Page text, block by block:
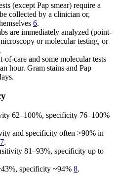
(except Pap smear) require a
collected by a clinician or,
6.
are immediately analyzed (point-
or molecular testing, or
of-care and some molecular tests
hour. Gram stains and Pap
62–100%, specificity 76–100%
and specificity often >90% in
7.
81–93%, specificity up to
specificity ~94% 8.